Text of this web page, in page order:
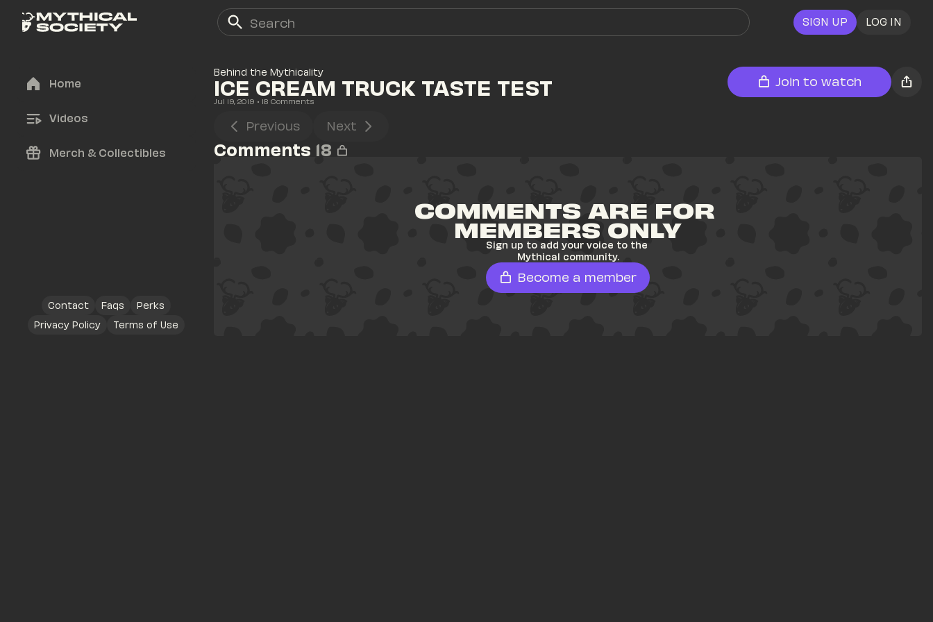
SIGN UP LOG IN
Home
Videos
Merch & Collectibles
Contact Faqs
Perks
Privacy Policy
Terms of Use
Behind the Mythicality
ICE CREAM TRUCK TASTE TEST
Jul 19, 2019 • 18 Comments
Join to watch
Previous Next
Comments 18
COMMENTS ARE FOR
MEMBERS ONLY
Sign up to add your voice to the
Mythical community.
Become a member